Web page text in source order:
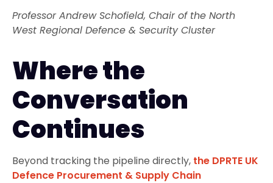
Professor Andrew Schofield, Chair of the North
West Regional Defence & Security Cluster
Where the
Conversation
Continues
Beyond tracking the pipeline directly, the DPRTE UK
Defence Procurement & Supply Chain